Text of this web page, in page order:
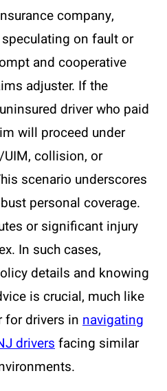
company,
on fault or
and cooperative
adjuster. If the
driver who paid
will proceed under
UIM, collision, or
scenario underscores
personal coverage.
or significant injury
In such cases,
details and knowing
is crucial, much like
for drivers in navigating
driversfacing similar